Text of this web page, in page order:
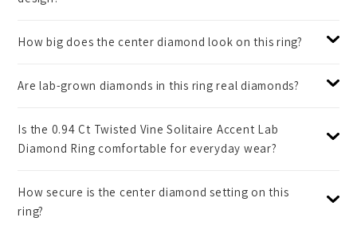
How big does the center diamond look on this ring?
Are lab-grown diamonds in this ring real diamonds?
Is the 0.94 Ct Twisted Vine Solitaire Accent Lab
Diamond Ring comfortable for everyday wear?
How secure is the center diamond setting on this
ring?